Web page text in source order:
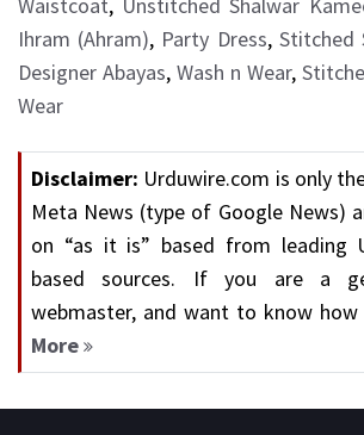
Ihram (Ahram), Party Dress, Stitched
Designer Abayas, Wash n Wear,
Wear
Disclaimer: Urduwire.com is only
Meta News (type of Google News)
on “as it is” based from leading
based sources. If you are a
webmaster, and want to know
More